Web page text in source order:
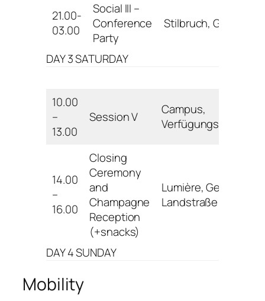
21.00-
03.00
Social III –
Conference
Party
Stilbruch, Göttingen
DAY 3 SATURDAY
10.00
–
13.00
Session V
Campus,
Verfügungsgebäude
14.00
–
16.00
Closing
Ceremony
and
Champagne
Reception
(+snacks)
Lumière, Geismar
Landstraße 19
DAY 4 SUNDAY
Mobility